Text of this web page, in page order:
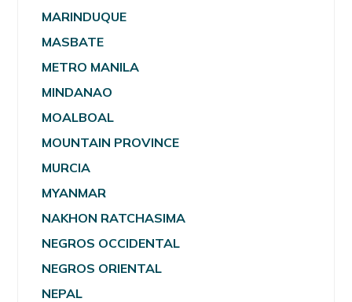
MARINDUQUE
MASBATE
METRO MANILA
MINDANAO
MOALBOAL
MOUNTAIN PROVINCE
MURCIA
MYANMAR
NAKHON RATCHASIMA
NEGROS OCCIDENTAL
NEGROS ORIENTAL
NEPAL